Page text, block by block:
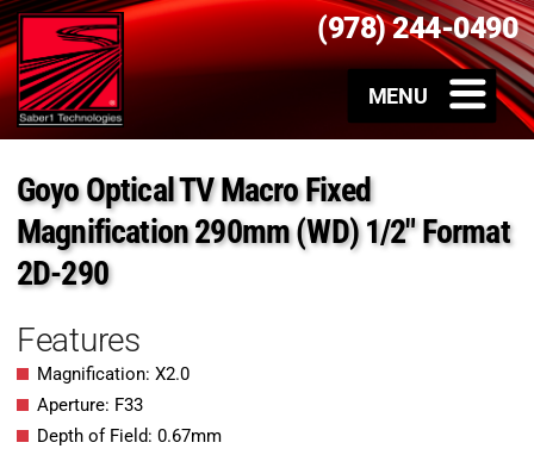
(978) 244-0490
Goyo Optical TV Macro Fixed
Magnification 290mm (WD) 1/2″ Format
2D-290
Features
Magnification: X2.0
Aperture: F33
Depth of Field: 0.67mm